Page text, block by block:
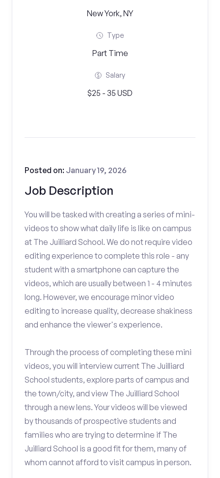
New York, NY
Type
Part Time
Salary
$25 - 35 USD
Job Description
Posted on: January 19, 2026
You will be tasked with creating a series of mini-
videos to show what daily life is like on campus
at The Juilliard School. We do not require video
editing experience to complete this role - any
student with a smartphone can capture the
videos, which are usually between 1 - 4 minutes
long. However, we encourage minor video
editing to increase quality, decrease shakiness
and enhance the viewer's experience.
Through the process of completing these mini
videos, you will interview current The Juilliard
School students, explore parts of campus and
the town/city, and view The Juilliard School
through a new lens. Your videos will be viewed
by thousands of prospective students and
families who are trying to determine if The
Juilliard School is a good fit for them, many of
whom cannot afford to visit campus in person.